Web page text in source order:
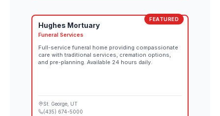
FEATURED
Hughes Mortuary
Funeral Services
Full-service funeral home providing compassionate
care with traditional services, cremation options,
and pre-planning. Available 24 hours daily.
St. George , UT
(435) 674-5000